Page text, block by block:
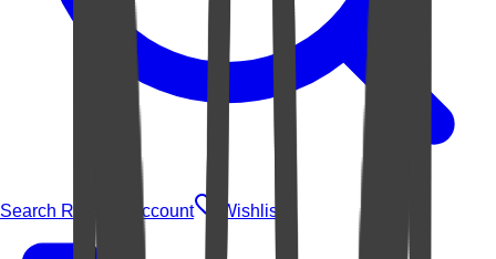
Search Rugs Account Wishlist